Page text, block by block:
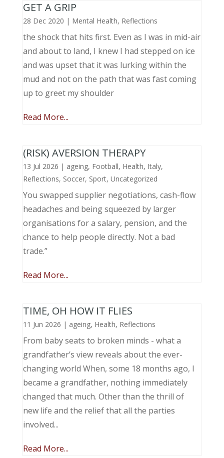
GET A GRIP
28 Dec 2020 | Mental Health, Reflections
the shock that hits first. Even as I was in mid-air
and about to land, I knew I had stepped on ice
and was upset that it was lurking within the
mud and not on the path that was fast coming
up to greet my shoulder
Read More...
(RISK) AVERSION THERAPY
13 Jul 2026 | ageing, Football, Health, Italy,
Reflections, Soccer, Sport, Uncategorized
You swapped supplier negotiations, cash-flow
headaches and being squeezed by larger
organisations for a salary, pension, and the
chance to help people directly. Not a bad
trade.”
Read More...
TIME, OH HOW IT FLIES
11 Jun 2026 | ageing, Health, Reflections
From baby seats to broken minds - what a
grandfather’s view reveals about the ever-
changing world When, some 18 months ago, I
became a grandfather, nothing immediately
changed that much. Other than the thrill of
new life and the relief that all the parties
involved...
Read More...